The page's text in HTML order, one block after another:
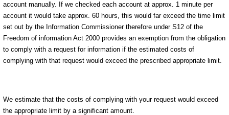
account manually. If we checked each account at approx. 1 minute per
account it would take approx. 60 hours, this would far exceed the time limit
set out by the Information Commissioner therefore under S12 of the
Freedom of information Act 2000 provides an exemption from the obligation
to comply with a request for information if the estimated costs of
complying with that request would exceed the prescribed appropriate limit.
We estimate that the costs of complying with your request would exceed
the appropriate limit by a significant amount.